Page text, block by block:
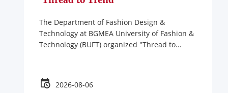
The Department of Fashion Design &
Technology at BGMEA University of Fashion &
Technology (BUFT) organized "Thread to...
2026-08-06